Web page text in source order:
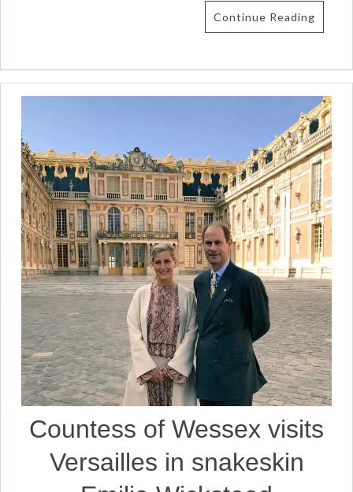
Continue Reading
Countess of Wessex visits
Versailles in snakeskin